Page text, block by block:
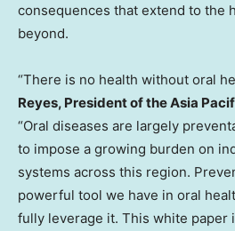
consequences that extend to the
beyond.
“There is no health without oral
Reyes, President of the Asia
“Oral diseases are largely
to impose a growing burden on
systems across this region.
powerful tool we have in oral
fully leverage it. This white